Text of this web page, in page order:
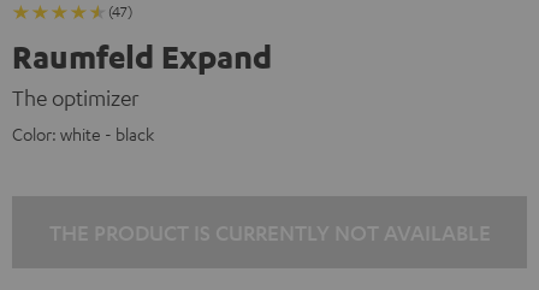
(47)
Raumfeld Expand
The optimizer
Color: white - black